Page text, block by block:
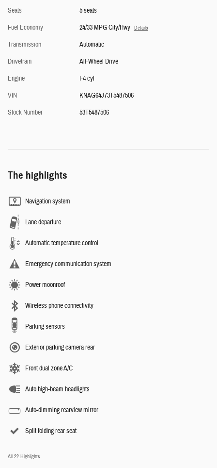
Seats
5 seats
Fuel Economy
24/33 MPG City/Hwy Details
Transmission
Automatic
Drivetrain
All-Wheel Drive
Engine
I-4 cyl
VIN
KNAG64J73T5487506
Stock Number
53T5487506
The highlights
Navigation system
Lane departure
Automatic temperature control
Emergency communication system
Power moonroof
Wireless phone connectivity
Parking sensors
Exterior parking camera rear
Front dual zone A/C
Auto high-beam headlights
Auto-dimming rearview mirror
Split folding rear seat
All 22 Highlights